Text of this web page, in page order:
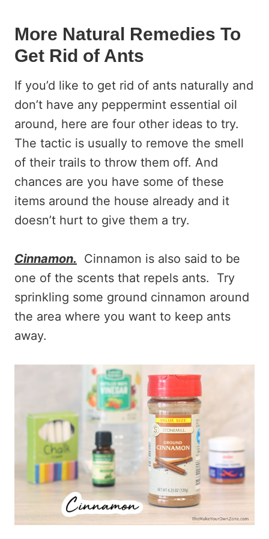
More Natural Remedies To
Get Rid of Ants
If you’d like to get rid of ants naturally and
don’t have any peppermint essential oil
around, here are four other ideas to try.
The tactic is usually to remove the smell
of their trails to throw them off. And
chances are you have some of these
items around the house already and it
doesn’t hurt to give them a try.
Cinnamon. Cinnamon is also said to be
one of the scents that repels ants. Try
sprinkling some ground cinnamon around
the area where you want to keep ants
away.